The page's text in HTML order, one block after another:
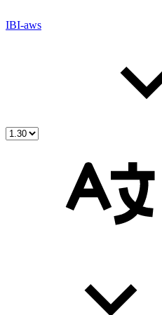
IBI-aws